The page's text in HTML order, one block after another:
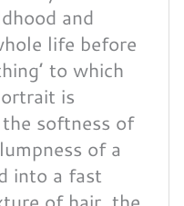
and
life before
to which
is
softness of
of a
into a fast